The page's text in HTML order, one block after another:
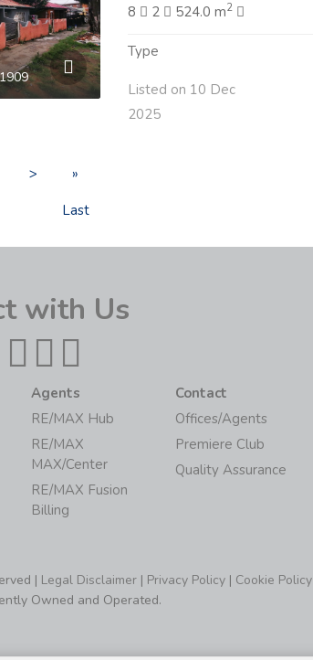
8
2 524.0 m2
Type
Listed on 10 Dec
2025
>
»
Last
with Us
Agents
RE/MAX Hub
RE/MAX
MAX/Center
RE/MAX Fusion
Billing
Contact
Offices/Agents
Premiere Club
Quality Assurance
| Legal Disclaimer | Privacy Policy | Cookie Policy
Owned and Operated.